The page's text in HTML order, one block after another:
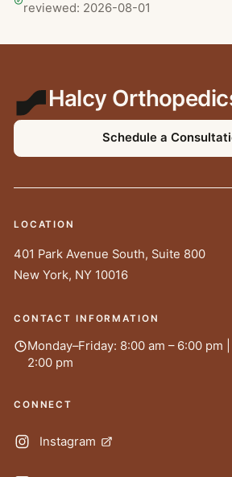
reviewed: 2026-08-01
Halcy
Schedule a
LOCATION
401 Park Avenue South, Suite 800
New York, NY 10016
CONTACT INFORMATION
Monday–Friday: 8:00 am – 6:00 pm
2:00 pm
CONNECT
Instagram